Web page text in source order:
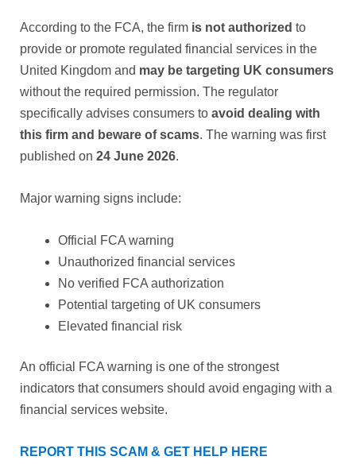
According to the FCA, the firm is not authorized to
provide or promote regulated financial services in the
United Kingdom and may be targeting UK consumers
without the required permission. The regulator
specifically advises consumers to avoid dealing with
this firm and beware of scams. The warning was first
published on 24 June 2026.
Major warning signs include:
Official FCA warning
Unauthorized financial services
No verified FCA authorization
Potential targeting of UK consumers
Elevated financial risk
An official FCA warning is one of the strongest
indicators that consumers should avoid engaging with a
financial services website.
REPORT THIS SCAM & GET HELP HERE